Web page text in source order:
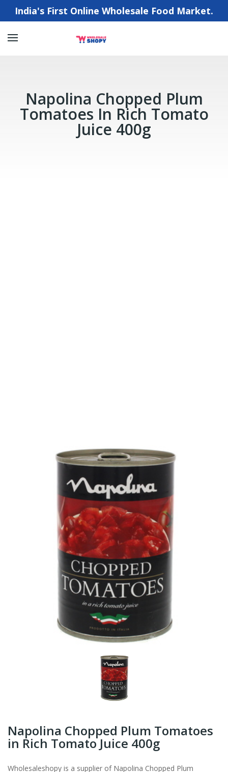
India's First Online Wholesale Food Market.
Napolina Chopped Plum
Tomatoes In Rich Tomato
Juice 400g
Napolina Chopped Plum Tomatoes
in Rich Tomato Juice 400g
Wholesaleshopy is a supplier of Napolina Chopped Plum